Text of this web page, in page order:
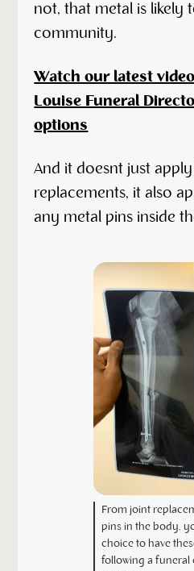
not, that metal is likely
community.
Watch our latest
Louise Funeral
options
And it doesnt just
replacements, it also
any metal pins inside
From joint
pins in the body,
choice to have
following a funeral